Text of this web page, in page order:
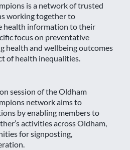
is a network of trusted
working together to
health information to their
focus on preventative
health and wellbeing outcomes
of health inequalities.
session of the Oldham
network aims to
by enabling members to
activities across Oldham,
for signposting,